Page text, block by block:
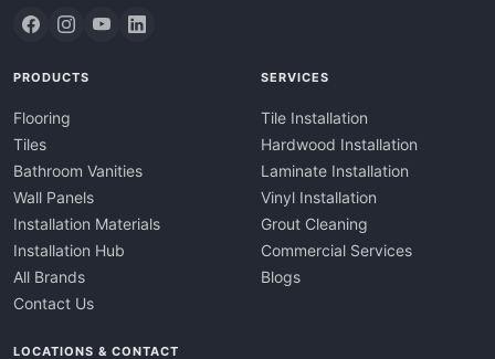
PRODUCTS
Flooring
Tiles
Bathroom Vanities
Wall Panels
Installation Materials
Installation Hub
All Brands
Contact Us
SERVICES
Tile Installation
Hardwood Installation
Laminate Installation
Vinyl Installation
Grout Cleaning
Commercial Services
Blogs
LOCATIONS & CONTACT